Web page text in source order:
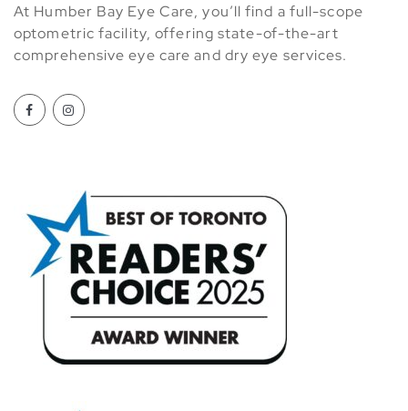
At Humber Bay Eye Care, you’ll find a full-scope
optometric facility, offering state-of-the-art
comprehensive eye care and dry eye services.